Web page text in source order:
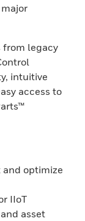
from legacy
intuitive
access to
optimize
IIoT
asset